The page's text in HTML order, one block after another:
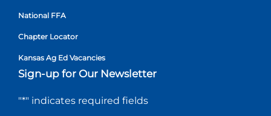
National FFA
Chapter Locator
Kansas Ag Ed Vacancies
Sign-up for Our Newsletter
"*" indicates required fields